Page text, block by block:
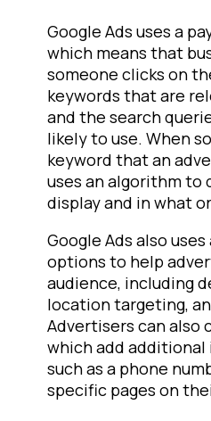
Google Ads uses a
which means that
someone clicks on
keywords that are
and the search
likely to use. When
keyword that an
uses an algorithm to
display and in what
Google Ads also
options to help
audience, including
location targeting,
Advertisers can also
which add
such as a phone
specific pages on